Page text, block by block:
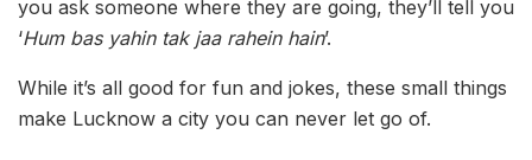
you ask someone where they are going, they’ll tell you
‘Hum bas yahin tak jaa rahein hain’.
While it’s all good for fun and jokes, these small things
make Lucknow a city you can never let go of.